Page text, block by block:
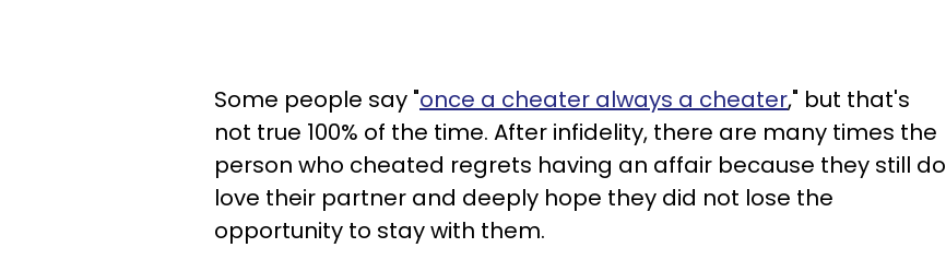
Some people say "once a cheater always a cheater," but that's
not true 100% of the time. After infidelity, there are many times the
person who cheated regrets having an affair because they still do
love their partner and deeply hope they did not lose the
opportunity to stay with them.